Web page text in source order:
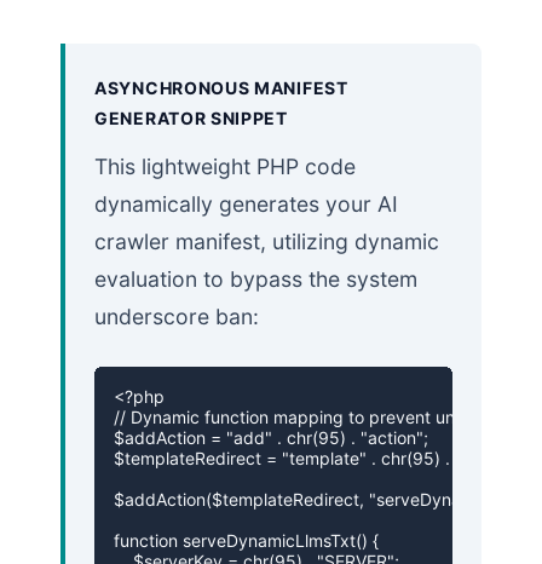
ASYNCHRONOUS MANIFEST
GENERATOR SNIPPET
This lightweight PHP code
dynamically generates your AI
crawler manifest, utilizing dynamic
evaluation to bypass the system
underscore ban:
<?php
// Dynamic function mapping to prevent underscore
$addAction = "add" . chr(95) . "action";
$templateRedirect = "template" . chr(95) . "redirect";
$addAction($templateRedirect,
function serveDynamicLlmsTxt() {